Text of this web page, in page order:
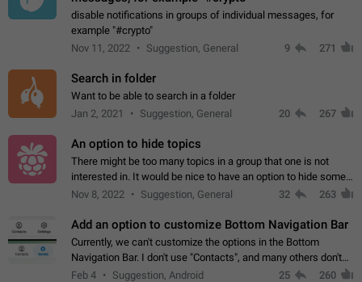
disable notifications in groups of individual messages, for
example "#crypto"
Nov 11, 2022
Suggestion, General 9 271
Search in folder
Want to be able to search in a folder
Jan 2, 2021
Suggestion, General 20 267
An option to hide topics
There might be too many topics in a group that one is not
interested in. It would be nice to have an option to hide some
topics.
Nov 8, 2022 Suggestion, General 32 263
Add an option to customize Bottom Navigation Bar
Currently, we can't customize the options in the Bottom
Navigation Bar. I don't use "Contacts", and many others don't
either. Please add an option to fully customize the Bottom
Feb 4 Suggestion, Android 25 260